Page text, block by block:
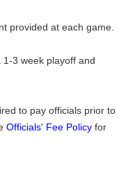
provided at each game.
1-3 week playoff and
to pay officials prior to
Officials' Fee Policy for